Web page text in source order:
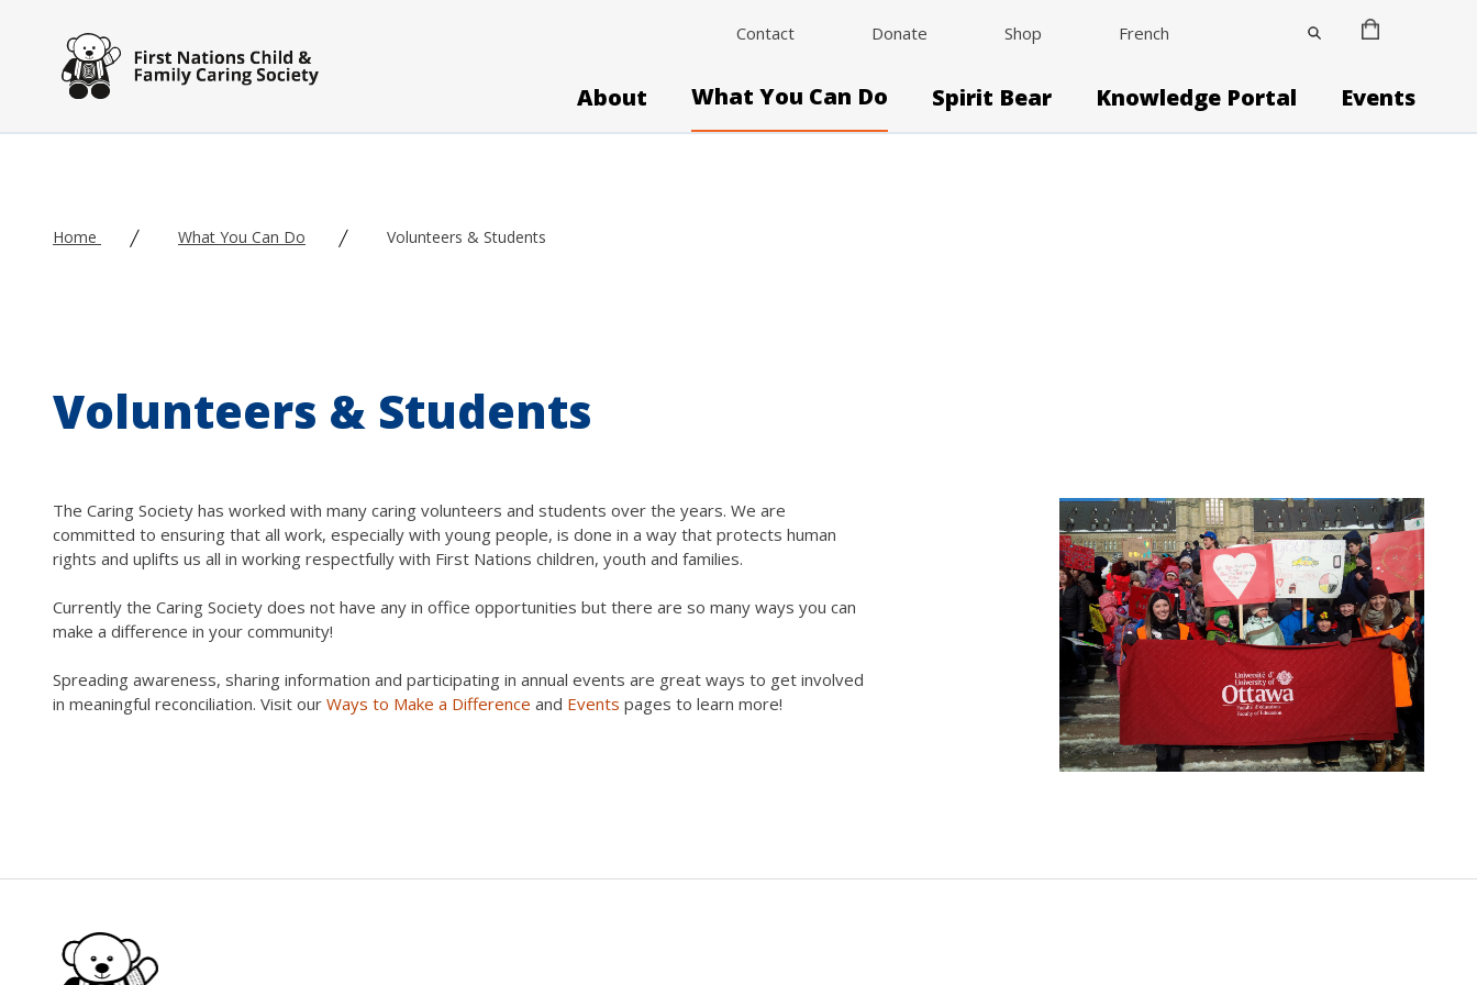
Contact Donate Shop French
About What You Can Do Spirit Bear Knowledge Portal Events
Home What You Can Do Volunteers & Students
Volunteers & Students
The Caring Society has worked with many caring volunteers and students over the years. We are
committed to ensuring that all work, especially with young people, is done in a way that protects human
rights and uplifts us all in working respectfully with First Nations children, youth and families.
Currently the Caring Society does not have any in office opportunities but there are so many ways you can
make a difference in your community!
Spreading awareness, sharing information and participating in annual events are great ways to get involved
in meaningful reconciliation. Visit our Ways to Make a Difference and Events pages to learn more!